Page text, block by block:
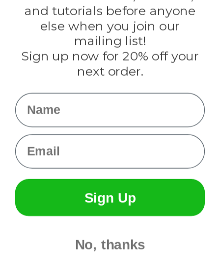
Evandale
Knottology
Rothco
Tulip
Info
and tutorials before anyone
else when you join our
mailing list!
Sign up now for 20% off your
next order.
Name
Email
Sign Up
No, thanks